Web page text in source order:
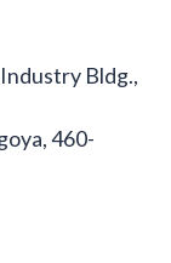
Bldg.,
460-